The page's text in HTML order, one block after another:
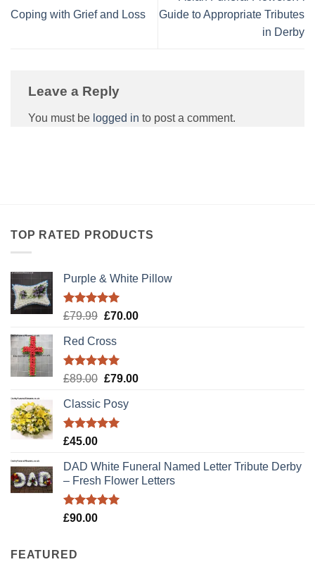
Coping with Grief and Loss
Guide to Appropriate Tributes
in Derby
Leave a Reply
You must be logged in to post a comment.
TOP RATED PRODUCTS
Purple & White Pillow
Rated5.00
£79.99 Original
was:
£79.99.
£70.00Current
Red Cross
Rated5.00
£89.00 Original
was:
£89.00.
£79.00Current
Classic Posy
Rated5.00
£45.00
DAD White Funeral Named Letter Tribute Derby
– Fresh Flower Letters
Rated5.00
£90.00
FEATURED